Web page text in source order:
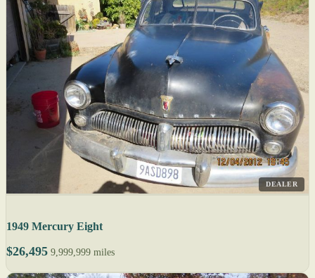
DEALER
1949 Mercury Eight
$26,495 9,999,999 miles